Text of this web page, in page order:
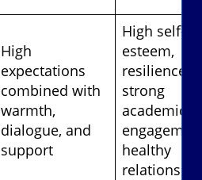
High
expectations
combined with
warmth,
dialogue, and
support
High self-
esteem,
resilience,
strong
academic
healthy